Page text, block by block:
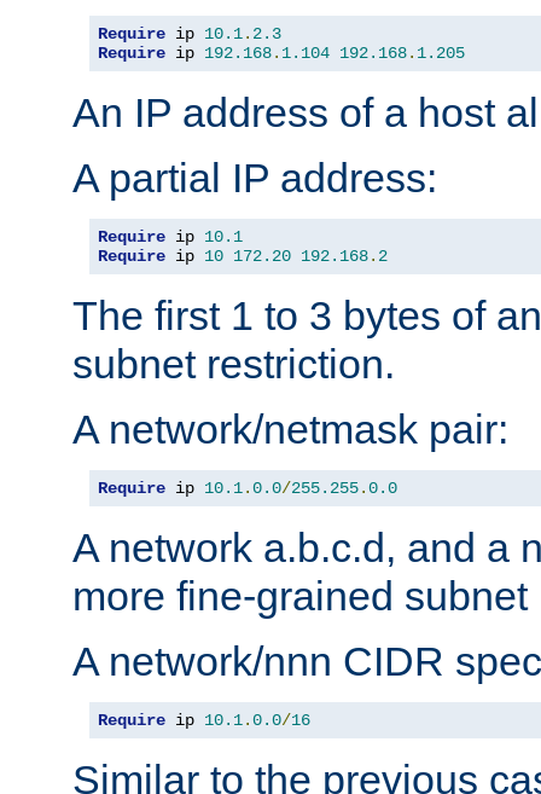
Require ip 10.1. 2.3
Require ip 192.168. 1.104 192.168. 1.205
An IP address of a host
A partial IP address:
Require ip 10.1
Require ip 10 172.20 192.168. 2
The first 1 to 3 bytes of
subnet restriction.
A network/netmask pair:
Require ip 10.1.0.0/255.255.0.0
A network a.b.c.d, and a
more fine-grained subnet
A network/nnn CIDR
Require ip 10.1.0.0/16
Similar to the previous